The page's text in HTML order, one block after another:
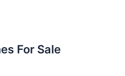
For Sale